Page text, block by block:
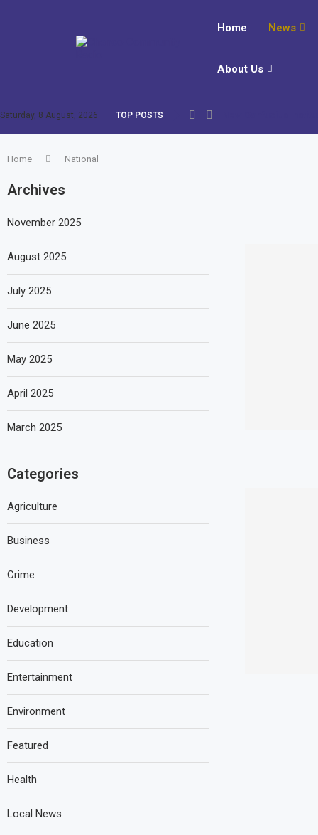
Home News
About Us
Saturday, 8 August, 2026 TOP POSTS
Home National
Archives
November 2025
August 2025
July 2025
June 2025
May 2025
April 2025
March 2025
Categories
Agriculture
Business
Crime
Development
Education
Entertainment
Environment
Featured
Health
Local News